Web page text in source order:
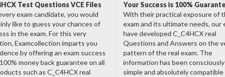
Test Questions VCE Files
exam candidate, you would
like to guess your chances of
in the exam. For this very
Examcollection imparts you
by offering an exam success
money back guarantee on all
such as C_C4HCX real
Your Success is 100%
With their practical exposure of
exam and its ultimate needs, our
have developed C_C4HCX real
Questions and Answers on the
pattern of the real exam. The
information has been
simple and absolutely